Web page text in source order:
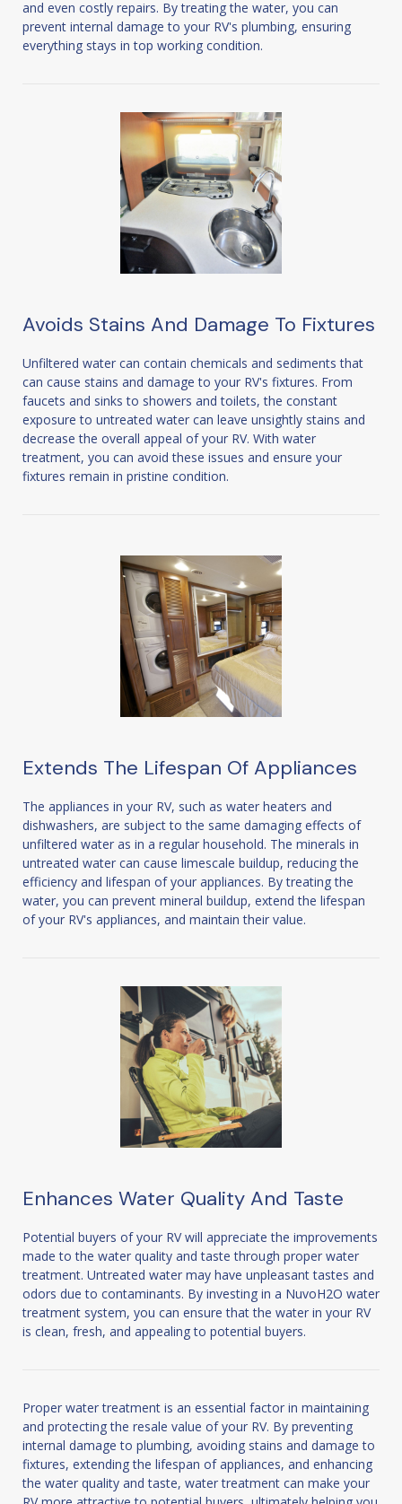
and even costly repairs. By treating the water, you can
prevent internal damage to your RV's plumbing, ensuring
everything stays in top working condition.
Avoids Stains And Damage To Fixtures
Unfiltered water can contain chemicals and sediments that
can cause stains and damage to your RV's fixtures. From
faucets and sinks to showers and toilets, the constant
exposure to untreated water can leave unsightly stains and
decrease the overall appeal of your RV. With water
treatment, you can avoid these issues and ensure your
fixtures remain in pristine condition.
Extends The Lifespan Of Appliances
The appliances in your RV, such as water heaters and
dishwashers, are subject to the same damaging effects of
unfiltered water as in a regular household. The minerals in
untreated water can cause limescale buildup, reducing the
efficiency and lifespan of your appliances. By treating the
water, you can prevent mineral buildup, extend the lifespan
of your RV's appliances, and maintain their value.
Enhances Water Quality And Taste
Potential buyers of your RV will appreciate the improvements
made to the water quality and taste through proper water
treatment. Untreated water may have unpleasant tastes and
odors due to contaminants. By investing in a NuvoH2O water
treatment system, you can ensure that the water in your RV
is clean, fresh, and appealing to potential buyers.
Proper water treatment is an essential factor in maintaining
and protecting the resale value of your RV. By preventing
internal damage to plumbing, avoiding stains and damage to
fixtures, extending the lifespan of appliances, and enhancing
the water quality and taste, water treatment can make your